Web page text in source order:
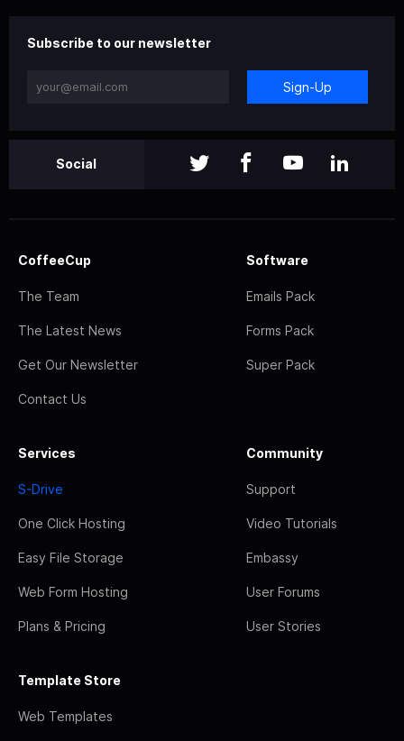
Subscribe to our newsletter
Sign-Up
Social
CoffeeCup
The Team
The Latest News
Get Our Newsletter
Contact Us
Software
Emails Pack
Forms Pack
Super Pack
Services
S-Drive
One Click Hosting
Easy File Storage
Web Form Hosting
Plans & Pricing
Community
Support
Video Tutorials
Embassy
User Forums
User Stories
Template Store
Web Templates